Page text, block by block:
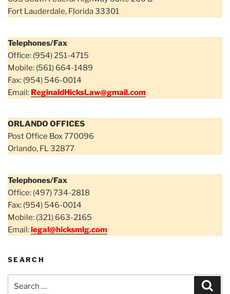
Fort Lauderdale, Florida 33301
Telephones/Fax
Office: (954) 251-4715
Mobile: (561) 664-1489
Fax: (954) 546-0014
Email: ReginaldHicksLaw@gmail.com
ORLANDO OFFICES
Post Office Box 770096
Orlando, FL 32877
Telephones/Fax
Office: (497) 734-2818
Fax: (954) 546-0014
Mobile: (321) 663-2165
Email:legal@hicksmlg.com
SEARCH